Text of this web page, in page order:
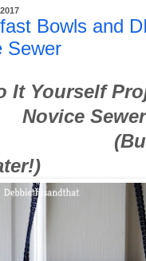
Bowls and
Sewer
It Yourself
Novice Sewer